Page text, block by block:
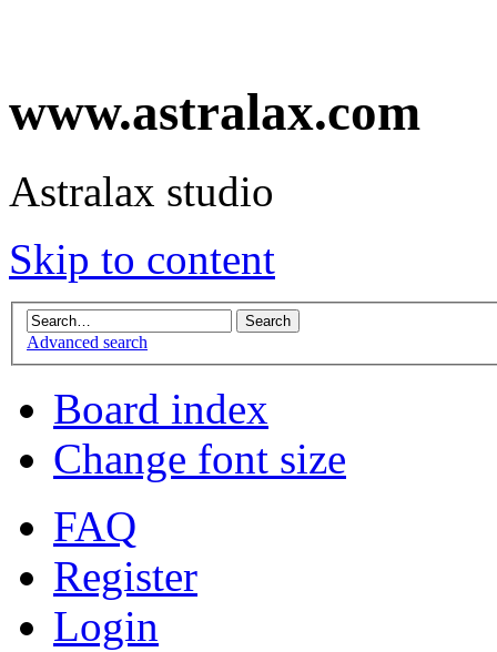
www.astralax.com
Astralax studio
Skip to content
Advanced search
Board index
Change font size
FAQ
Register
Login